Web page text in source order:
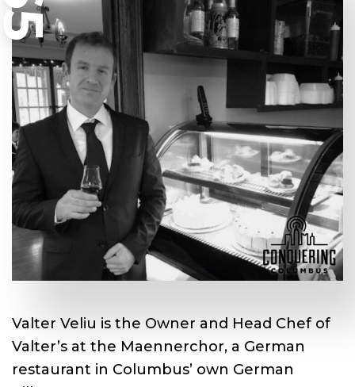
Valter Veliu is the Owner and Head Chef of
Valter’s at the Maennerchor, a German
restaurant in Columbus’ own German